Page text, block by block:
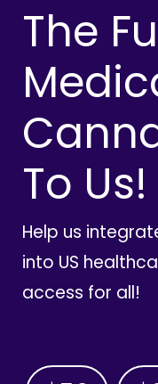
The
To Us!
Help us
into US
access for all!